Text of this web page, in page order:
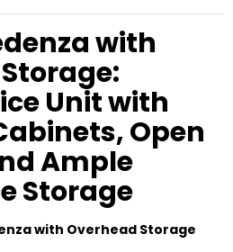
with
Unit with
Open
Ample
Storage
with Overhead Storage